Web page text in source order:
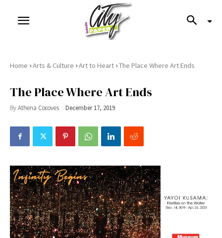
Home ›Arts & Culture ›Art to Heart ›The Place Where Art Ends
The Place Where Art Ends
ByAthena Cocoves December 17, 2019